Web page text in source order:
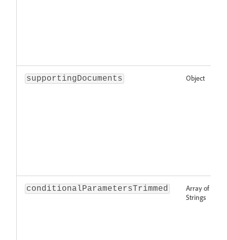
supportingDocuments Object
conditionalParametersTrimmed
Array of
Strings